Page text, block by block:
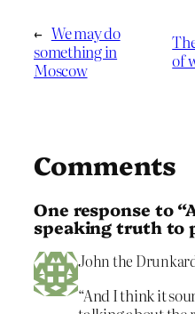
← We may do
something in
Moscow
of
Comments
One response to
speaking truth to
John the
“And I think it